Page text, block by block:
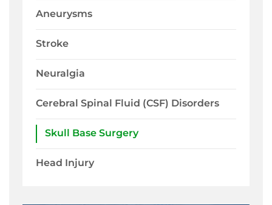
Aneurysms
Stroke
Neuralgia
Cerebral Spinal Fluid (CSF) Disorders
Skull Base Surgery
Head Injury